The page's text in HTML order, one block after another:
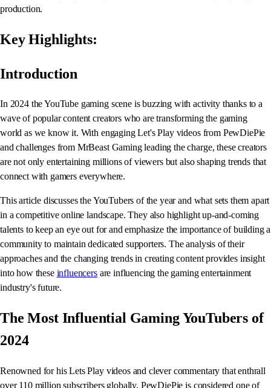
production.
Key Highlights:
Introduction
In 2024 the YouTube gaming scene is buzzing with activity thanks to a
wave of popular content creators who are transforming the gaming
world as we know it. With engaging Let's Play videos from PewDiePie
and challenges from MrBeast Gaming leading the charge, these creators
are not only entertaining millions of viewers but also shaping trends that
connect with gamers everywhere.
This article discusses the YouTubers of the year and what sets them apart
in a competitive online landscape. They also highlight up-and-coming
talents to keep an eye out for and emphasize the importance of building a
community to maintain dedicated supporters. The analysis of their
approaches and the changing trends in creating content provides insight
into how these influencersare influencing the gaming entertainment
industry's future.
The Most Influential Gaming YouTubers of
2024
Renowned for his Lets Play videos and clever commentary that enthrall
over 110 million subscribers globally, PewDiePie is considered one of